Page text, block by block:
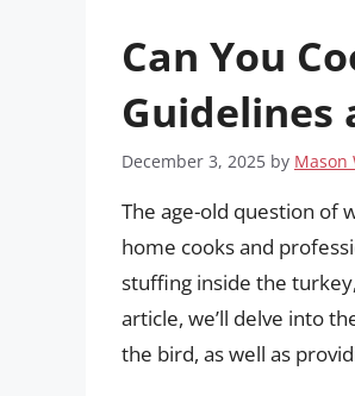
Can You
Guidelines
December 3, 2025 by Mason
The age-old question of
home cooks and
stuffing inside the
article, we’ll delve into
the bird, as well as